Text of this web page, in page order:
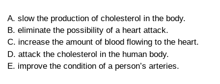
A. slow the production of cholesterol in the body.
B. eliminate the possibility of a heart attack.
C. increase the amount of blood flowing to the heart.
D. attack the cholesterol in the human body.
E. improve the condition of a person’s arteries.